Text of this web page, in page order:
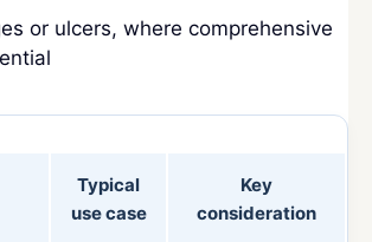
or ulcers, where comprehensive
Typical
use case
Key
consideration